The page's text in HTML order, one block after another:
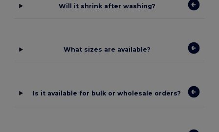
Will it shrink after washing?
What sizes are available?
Is it available for bulk or wholesale orders?